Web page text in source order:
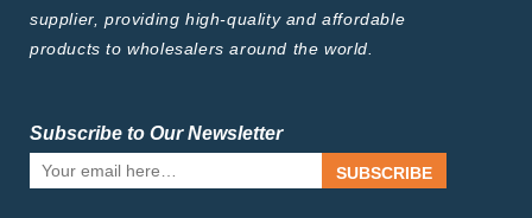
supplier, providing high-quality and affordable
products to wholesalers around the world.
Subscribe to Our Newsletter
SUBSCRIBE